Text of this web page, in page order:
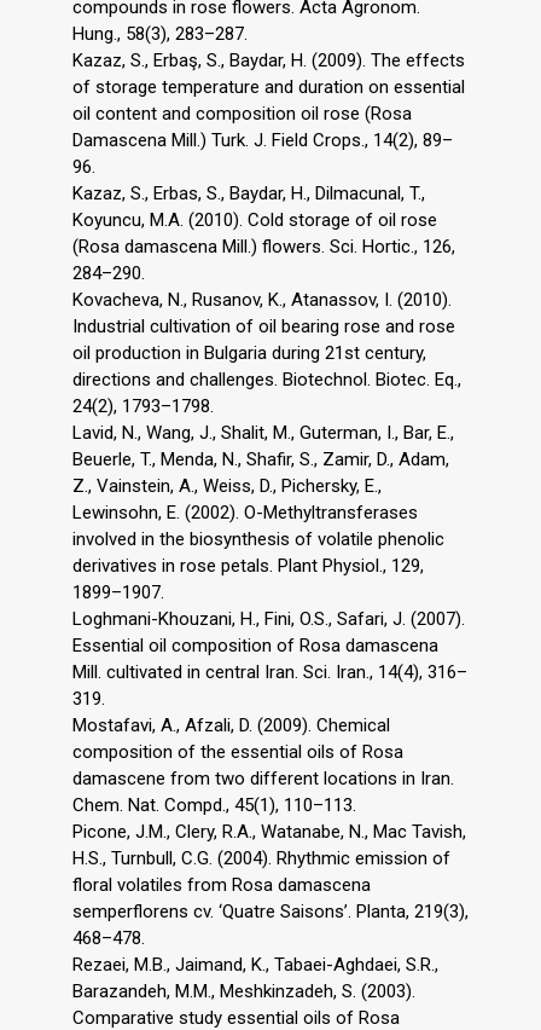
compounds in rose flowers. Acta Agronom.
Hung., 58(3), 283–287.
Kazaz, S., Erbaş, S., Baydar, H. (2009). The effects
of storage temperature and duration on essential
oil content and composition oil rose (Rosa
Damascena Mill.) Turk. J. Field Crops., 14(2), 89–
96.
Kazaz, S., Erbas, S., Baydar, H., Dilmacunal, T.,
Koyuncu, M.A. (2010). Cold storage of oil rose
(Rosa damascena Mill.) flowers. Sci. Hortic., 126,
284–290.
Kovacheva, N., Rusanov, K., Atanassov, I. (2010).
Industrial cultivation of oil bearing rose and rose
oil production in Bulgaria during 21st century,
directions and challenges. Biotechnol. Biotec. Eq.,
24(2), 1793–1798.
Lavid, N., Wang, J., Shalit, M., Guterman, I., Bar, E.,
Beuerle, T., Menda, N., Shafir, S., Zamir, D., Adam,
Z., Vainstein, A., Weiss, D., Pichersky, E.,
Lewinsohn, E. (2002). O-Methyltransferases
involved in the biosynthesis of volatile phenolic
derivatives in rose petals. Plant Physiol., 129,
1899–1907.
Loghmani-Khouzani, H., Fini, O.S., Safari, J. (2007).
Essential oil composition of Rosa damascena
Mill. cultivated in central Iran. Sci. Iran., 14(4), 316–
319.
Mostafavi, A., Afzali, D. (2009). Chemical
composition of the essential oils of Rosa
damascene from two different locations in Iran.
Chem. Nat. Compd., 45(1), 110–113.
Picone, J.M., Clery, R.A., Watanabe, N., Mac Tavish,
H.S., Turnbull, C.G. (2004). Rhythmic emission of
floral volatiles from Rosa damascena
semperflorens cv. ‘Quatre Saisons’. Planta, 219(3),
468–478.
Rezaei, M.B., Jaimand, K., Tabaei-Aghdaei, S.R.,
Barazandeh, M.M., Meshkinzadeh, S. (2003).
Comparative study essential oils of Rosa